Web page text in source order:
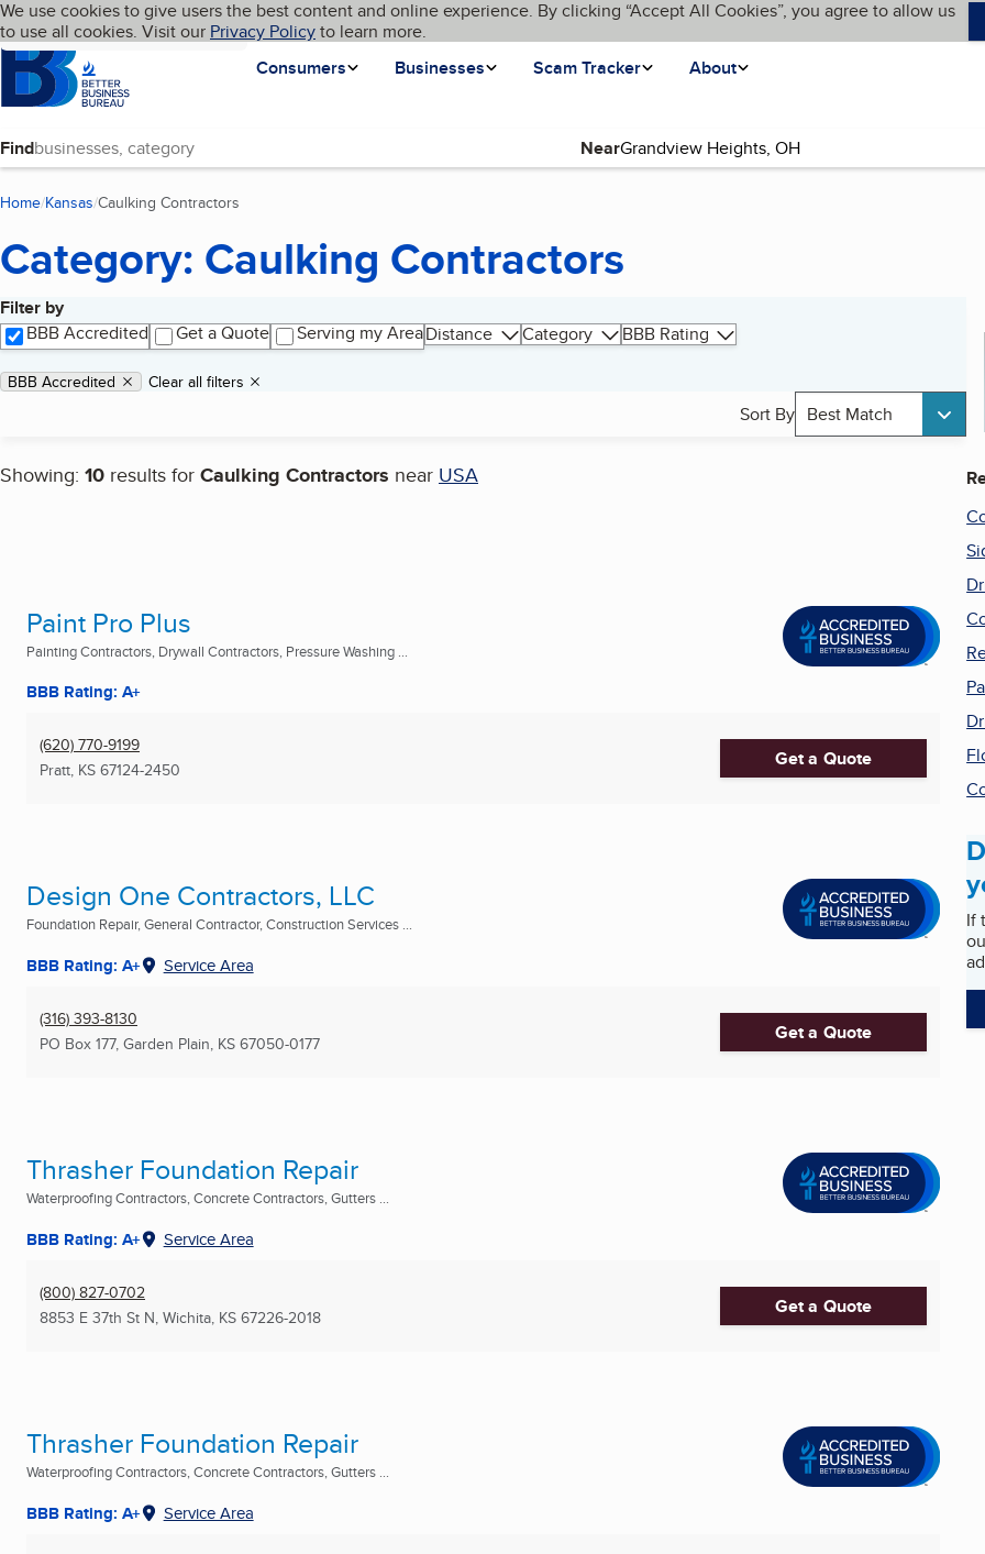
Skip to main content
Cookies on BBB.org
We use cookies to give users the best content and online experience. By clicking “Accept All Cookies”, you agree to allow us
to use all cookies. Visit our Privacy Policyto learn more.
Homepage
Consumers
Businesses Scam Tracker About
Language My BBB
Find Near
Home Kansas Caulking Contractors
Category: Caulking Contractors
Filter by
BBB Accredited
Get a Quote Serving my AreaDistance Category BBB Rating
Applied filters
Remove filter:
BBB Accredited Clear all filters
Sort By Best Match
Showing: 10 results for Caulking Contractors near USA
Search results
Paint Pro Plus
Painting Contractors, Drywall Contractors, Pressure Washing ...
BBB Rating: A+
(620) 770-9199
Pratt, KS 67124-2450 Get a Quote
Design One Contractors, LLC
Foundation Repair, General Contractor, Construction Services ...
BBB Rating: A+ Service Area
(316) 393-8130
PO Box 177, Garden Plain, KS 67050-0177 Get a Quote
Thrasher Foundation Repair
Waterproofing Contractors, Concrete Contractors, Gutters ...
BBB Rating: A+ Service Area
(800) 827-0702
8853 E 37th St N, Wichita, KS 67226-2018 Get a Quote
Thrasher Foundation Repair
Waterproofing Contractors, Concrete Contractors, Gutters ...
BBB Rating: A+ Service Area
If